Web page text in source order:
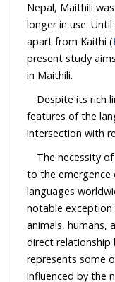
Nepal, Maithili was traditionally written in the
longer in use. Until the early 20th century, Maithili was also written in
apart from Kaithi (
present study aims to analyze
in Maithili.
Despite its rich
features of the
The necessity
to the emergence
languages
notable exception
animals, humans,
direct relationship
represents some of
influenced by the natural